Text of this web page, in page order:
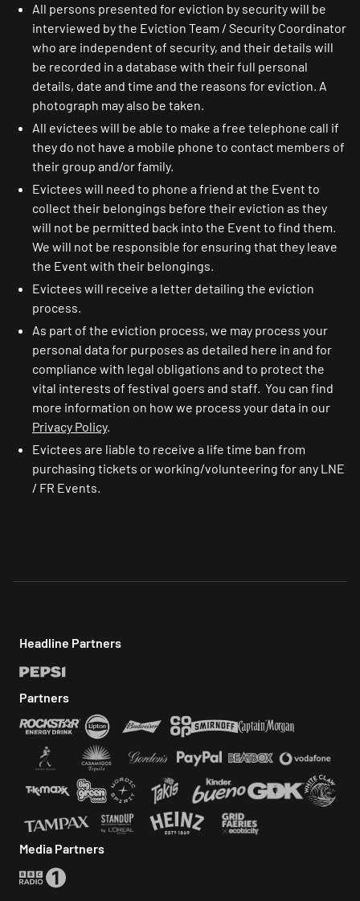
All persons presented for eviction by security will be
interviewed by the Eviction Team / Security Coordinator
who are independent of security, and their details will
be recorded in a database with their full personal
details, date and time and the reasons for eviction. A
photograph may also be taken.
All evictees will be able to make a free telephone call if
they do not have a mobile phone to contact members of
their group and/or family.
Evictees will need to phone a friend at the Event to
collect their belongings before their eviction as they
will not be permitted back into the Event to find them.
We will not be responsible for ensuring that they leave
the Event with their belongings.
Evictees will receive a letter detailing the eviction
process.
As part of the eviction process, we may process your
personal data for purposes as detailed here in and for
compliance with legal obligations and to protect the
vital interests of festival goers and staff. You can find
more information on how we process your data in our
Privacy Policy.
Evictees are liable to receive a life time ban from
purchasing tickets or working/volunteering for any LNE
/ FR Events.
Headline Partners
Partners
Media Partners